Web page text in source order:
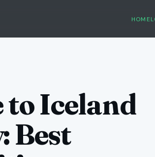
HOME
to Iceland
Best